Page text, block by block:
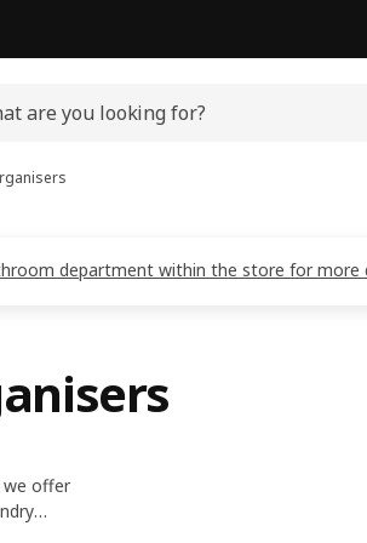
department within the store for more
we offer
of